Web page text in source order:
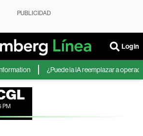
PUBLICIDAD
Login
¿Puede la IA reemplazar a
PM